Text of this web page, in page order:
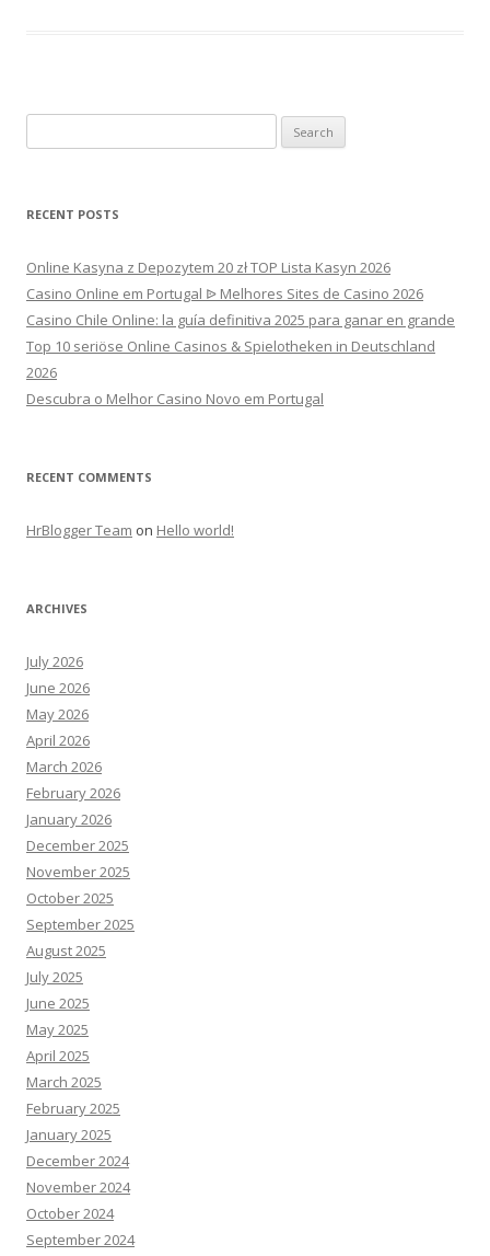
for:
RECENT POSTS
Online Kasyna z Depozytem 20 zł TOP Lista Kasyn 2026
Casino Online em Portugal ᐉ Melhores Sites de Casino 2026
Casino Chile Online: la guía definitiva 2025 para ganar en grande
Top 10 seriöse Online Casinos & Spielotheken in Deutschland
2026
Descubra o Melhor Casino Novo em Portugal
RECENT COMMENTS
HrBlogger Team on Hello world!
ARCHIVES
July 2026
June 2026
May 2026
April 2026
March 2026
February 2026
January 2026
December 2025
November 2025
October 2025
September 2025
August 2025
July 2025
June 2025
May 2025
April 2025
March 2025
February 2025
January 2025
December 2024
November 2024
October 2024
September 2024